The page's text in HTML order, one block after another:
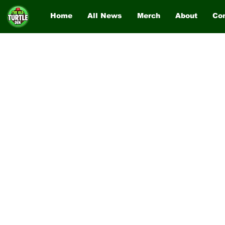
Home All News Merch About